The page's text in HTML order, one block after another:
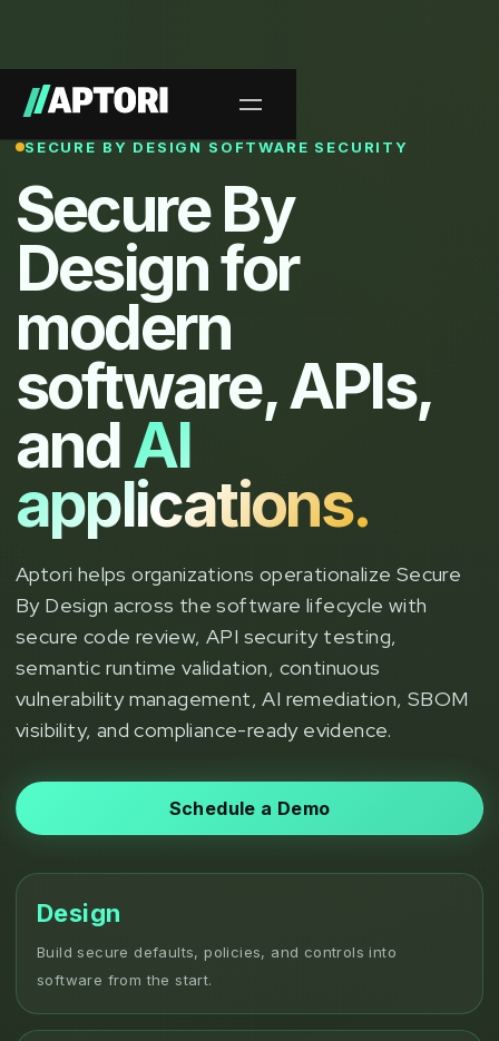
SECURE BY DESIGN SOFTWARE SECURITY
Secure By
Design for
modern
software, APIs,
andAI
applications.
Aptori helps organizations operationalize Secure
By Design across the software lifecycle with
secure code review, API security testing,
semantic runtime validation, continuous
vulnerability management, AI remediation, SBOM
visibility, and compliance-ready evidence.
Schedule a Demo
Design
Build secure defaults, policies, and controls into
software from the start.